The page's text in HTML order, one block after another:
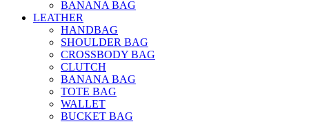
BANANA BAG
LEATHER
HANDBAG
SHOULDER BAG
CROSSBODY BAG
CLUTCH
BANANA BAG
TOTE BAG
WALLET
BUCKET BAG